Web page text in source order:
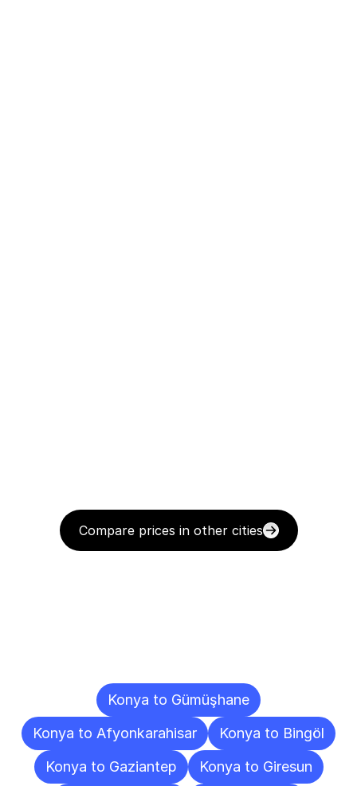
Compare prices in other cities
Konya to Gümüşhane
Konya to Afyonkarahisar
Konya to Bingöl
Konya to Gaziantep
Konya to Giresun